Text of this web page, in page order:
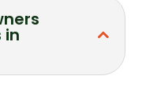
in